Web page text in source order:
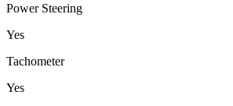
Power Steering
Yes
Tachometer
Yes